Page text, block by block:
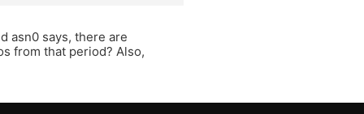
asn0 says, there are
from that period? Also,